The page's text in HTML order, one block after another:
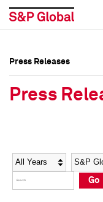
Social Media
Press Kit
Social Media Directory
Press Kit
Press Releases
Press
Year
Go